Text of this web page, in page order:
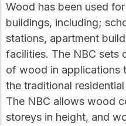
Wood has been used
buildings, including;
stations, apartment
facilities. The NBC sets
of wood in applications
the traditional
The NBC allows wood
storeys in height, and